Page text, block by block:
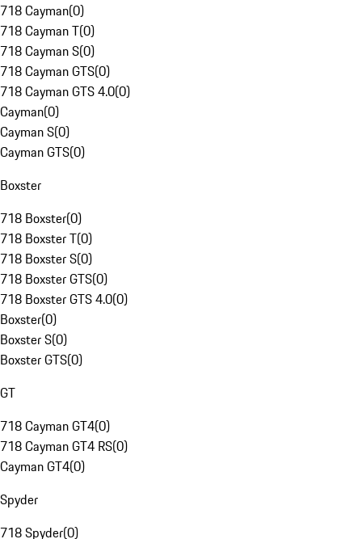
718 Cayman(0)
718 Cayman T(0)
718 Cayman S(0)
718 Cayman GTS(0)
718 Cayman GTS 4.0(0)
Cayman(0)
Cayman S(0)
Cayman GTS(0)
Boxster
718 Boxster(0)
718 Boxster T(0)
718 Boxster S(0)
718 Boxster GTS(0)
718 Boxster GTS 4.0(0)
Boxster(0)
Boxster S(0)
Boxster GTS(0)
GT
718 Cayman GT4(0)
718 Cayman GT4 RS(0)
Cayman GT4(0)
Spyder
718 Spyder(0)